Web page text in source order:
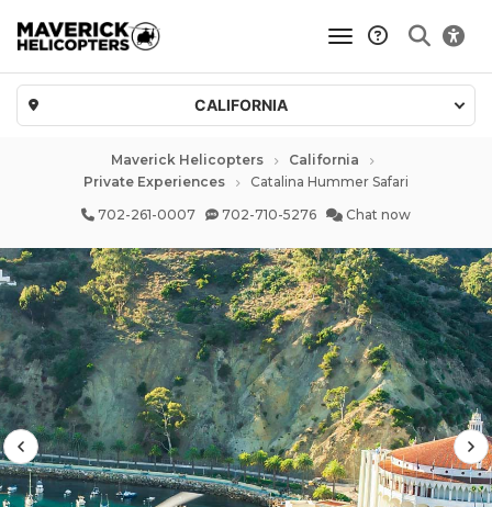
CALIFORNIA
toggle navigation
Maverick Helicopters
California
Private Experiences
Catalina Hummer Safari
702-261-0007
702-710-5276 Chat now